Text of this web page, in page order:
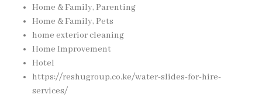
Home & Family, Parenting
Home & Family, Pets
home exterior cleaning
Home Improvement
Hotel
https://reshugroup.co.ke/water-slides-for-hire-
services/